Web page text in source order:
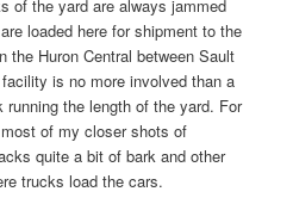
of the yard are always jammed
loaded here for shipment to the
the Huron Central between Sault
is no more involved than a
the length of the yard. For
of my closer shots of
quite a bit of bark and other
trucks load the cars.